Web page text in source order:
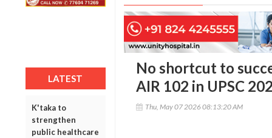
LATEST
K'taka to
strengthen
public healthcare
No shortcut to
AIR 102 in UPSC
Thu, May 07 2026 08:13:20 AM